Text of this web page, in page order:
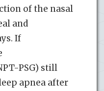
of the nasal
and
If
PSG) still
apnea after